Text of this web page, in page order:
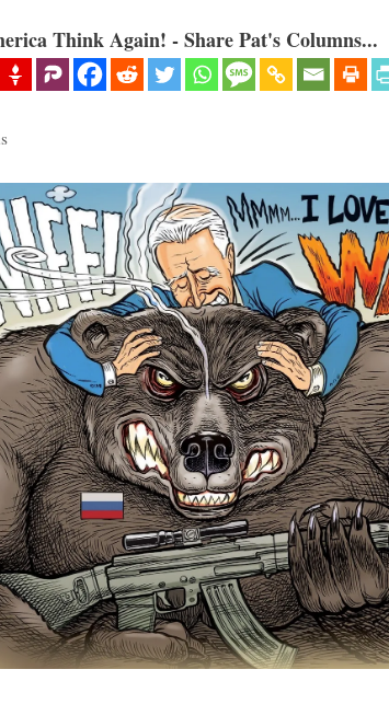
Think Again! - Share Pat's Columns...